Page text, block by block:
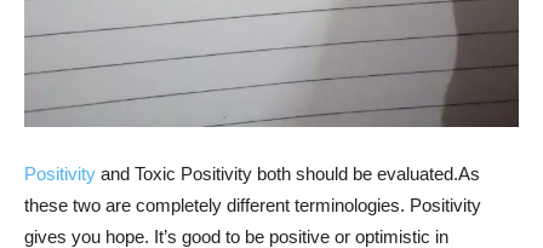
Positivity and Toxic Positivity both should be evaluated.As
these two are completely different terminologies. Positivity
gives you hope. It’s good to be positive or optimistic in